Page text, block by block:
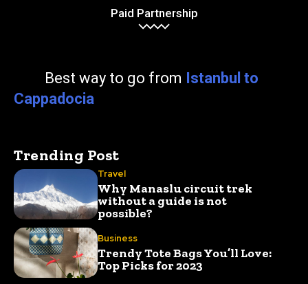
Paid Partnership
Best way to go from Istanbul to
Cappadocia
Trending Post
Travel
Why Manaslu circuit trek
without a guide is not
possible?
Business
Trendy Tote Bags You’ll Love:
Top Picks for 2023